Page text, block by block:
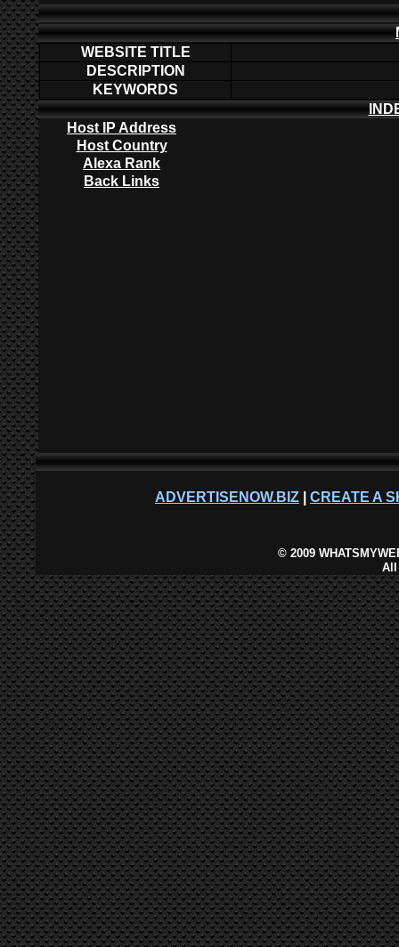
WEBSITE TITLE
DESCRIPTION
KEYWORDS
Host IP Address
Host Country
Alexa Rank
Back Links
ADVERTISENOW.BIZ CREATE A
©2009
All